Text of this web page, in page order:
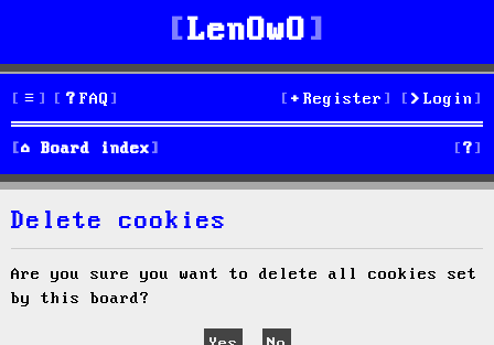
LenOwO
FAQ Login
Register
Board index S
e
Delete cookies
Are you sure you want to delete all cookies set
by this board?